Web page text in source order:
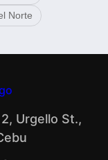
Norte
Urgello St.,